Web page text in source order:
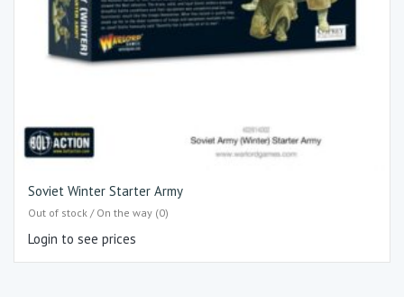
Soviet Winter Starter Army
Out of stock / On the way (0)
Login to see prices